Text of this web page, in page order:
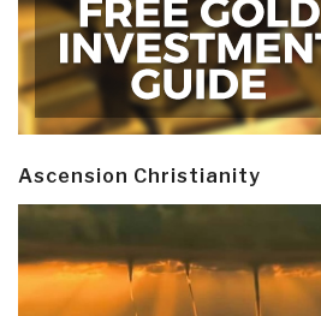
Ascension Christianity